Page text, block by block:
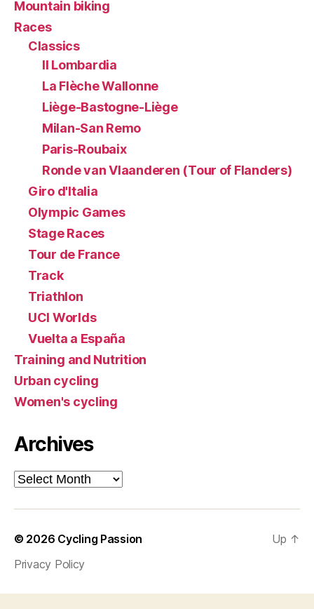
Mountain biking
Races
Classics
Il Lombardia
La Flèche Wallonne
Liège-Bastogne-Liège
Milan-San Remo
Paris-Roubaix
Ronde van Vlaanderen (Tour of Flanders)
Giro d'Italia
Olympic Games
Stage Races
Tour de France
Track
Triathlon
UCI Worlds
Vuelta a España
Training and Nutrition
Urban cycling
Women's cycling
Archives
Archives
© 2026 Cycling Passion
Privacy Policy
Up ↑